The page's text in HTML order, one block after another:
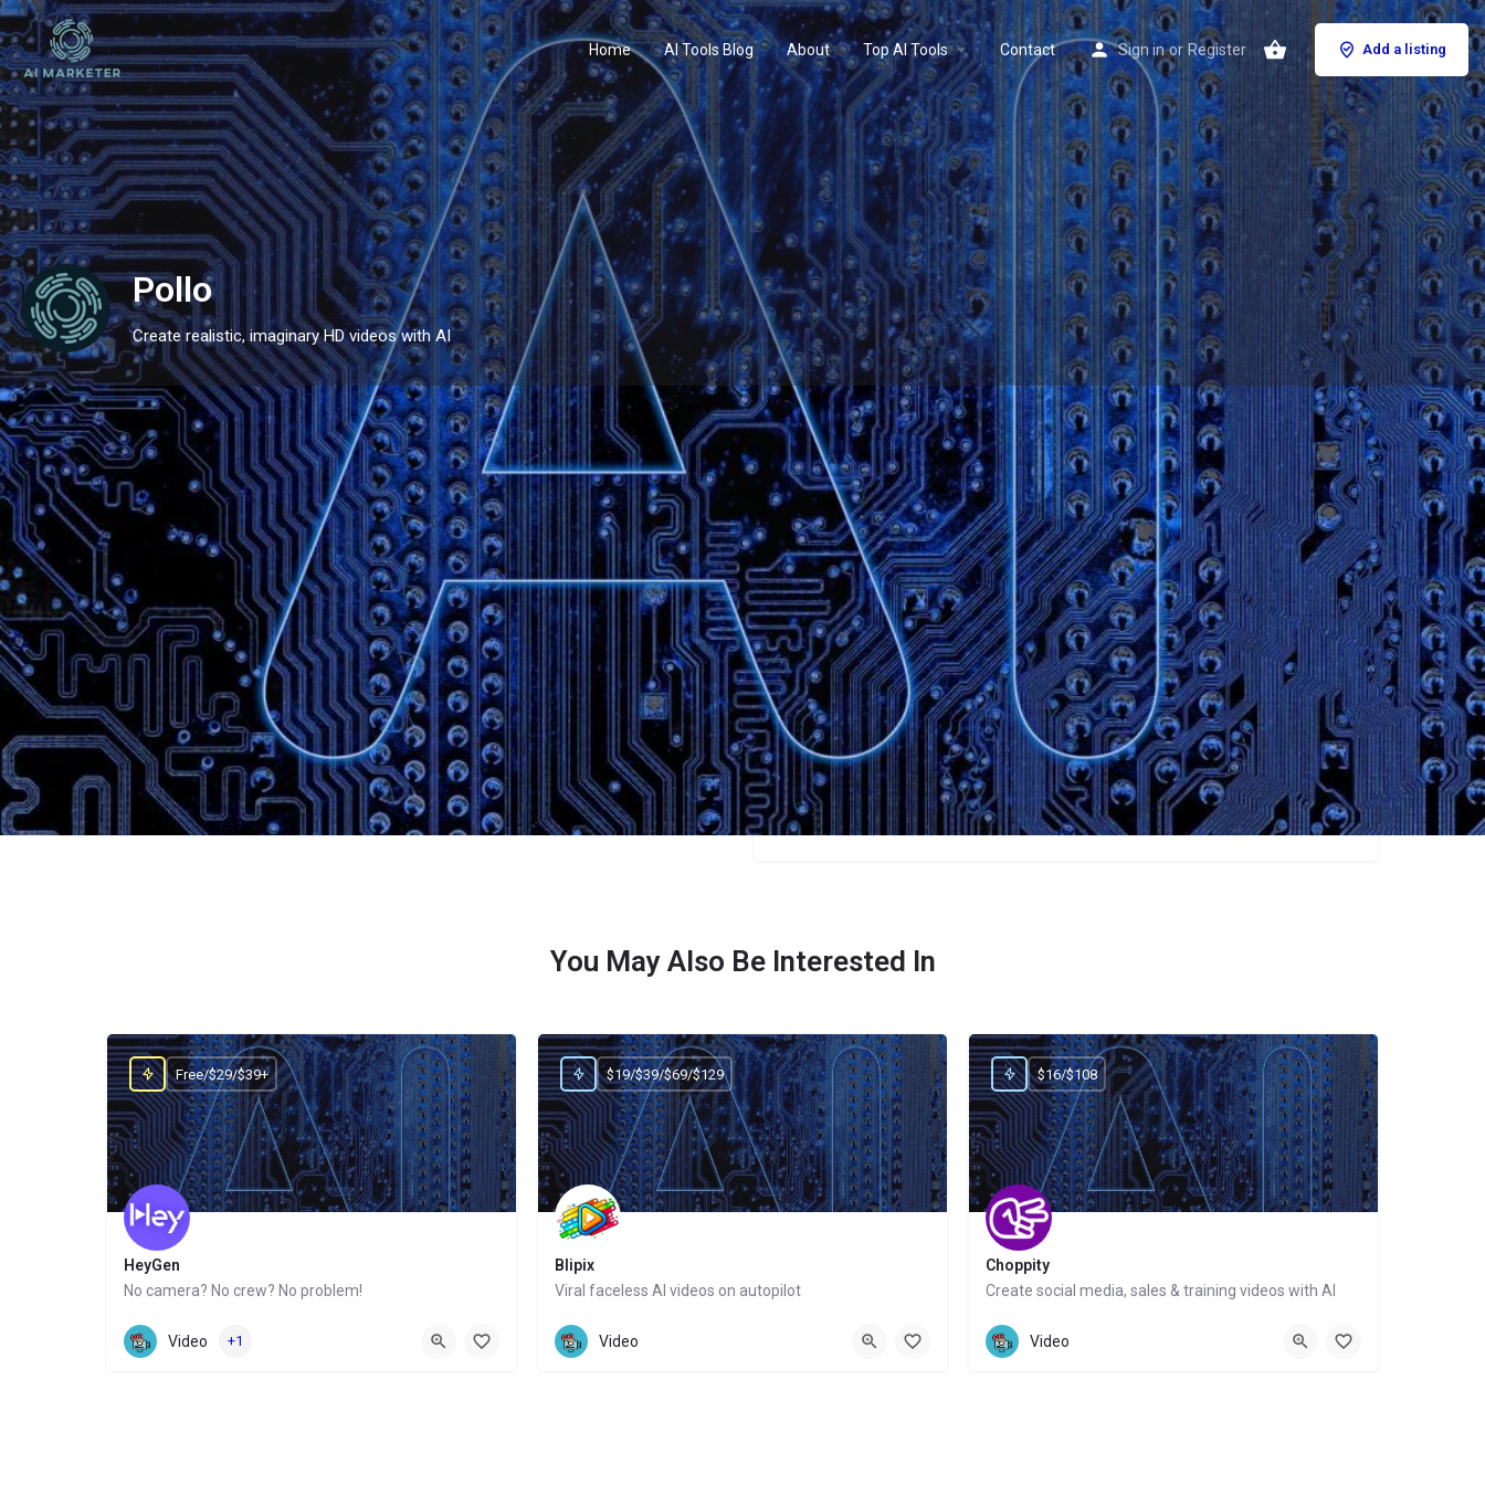
Home AI Tools Blog About Top AI Tools Contact Sign in or Register Add a listing
Pollo
Create realistic, imaginary HD videos with AI
Profile Reviews 0
Website Bookmark Share Leave a review Claim listing
Categories
Video
Price
Free/$15/$29
You May Also Be Interested In
HeyGen
No camera? No crew? No problem!
Website
Free/$29/$39+
Video +1
Blipix
Viral faceless AI videos on autopilot
Website
$19/$39/$69/$129
Video
Choppity
Create social media, sales & training videos with AI
Website
$16/$108
Video